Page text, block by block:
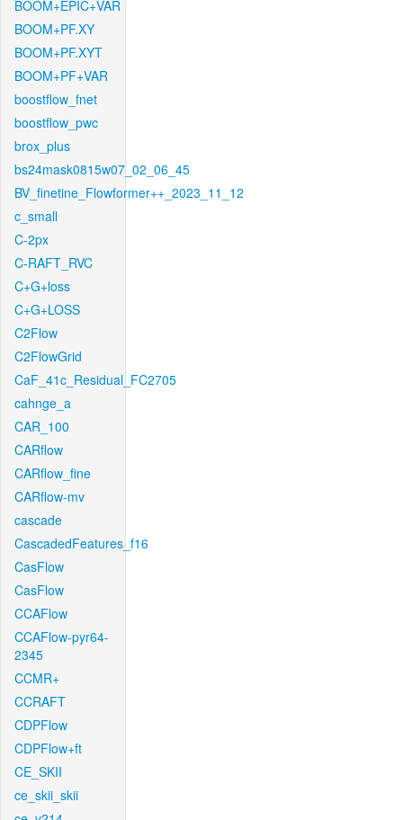
BOOM+EPIC+VAR
BOOM+PF.XY
BOOM+PF.XYT
BOOM+PF+VAR
boostflow_fnet
boostflow_pwc
brox_plus
bs24mask0815w07_02_06_45
BV_finetine_Flowformer++_2023_11_12
c_small
C-2px
C-RAFT_RVC
C+G+loss
C+G+LOSS
C2Flow
C2FlowGrid
CaF_41c_Residual_FC2705
cahnge_a
CAR_100
CARflow
CARflow_fine
CARflow-mv
cascade
CascadedFeatures_f16
CasFlow
CasFlow
CCAFlow
CCAFlow-pyr64-
2345
CCMR+
CCRAFT
CDPFlow
CDPFlow+ft
CE_SKII
ce_skii_skii